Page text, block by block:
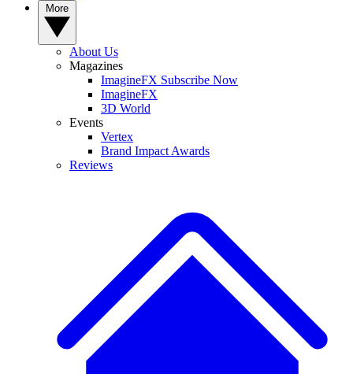
About Us
Magazines
ImagineFX Subscribe Now
ImagineFX
3D World
Events
Vertex
Brand Impact Awards
Reviews